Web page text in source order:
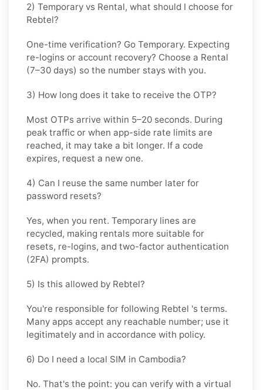
2) Temporary vs Rental, what should I choose for
Rebtel?
One-time verification? Go Temporary. Expecting
re-logins or account recovery? Choose a Rental
(7–30 days) so the number stays with you.
3) How long does it take to receive the OTP?
Most OTPs arrive within 5–20 seconds. During
peak traffic or when app-side rate limits are
reached, it may take a bit longer. If a code
expires, request a new one.
4) Can I reuse the same number later for
password resets?
Yes, when you rent. Temporary lines are
recycled, making rentals more suitable for
resets, re-logins, and two-factor authentication
(2FA) prompts.
5) Is this allowed by Rebtel?
You're responsible for following Rebtel 's terms.
Many apps accept any reachable number; use it
legitimately and in accordance with policy.
6) Do I need a local SIM in Cambodia?
No. That's the point: you can verify with a virtual